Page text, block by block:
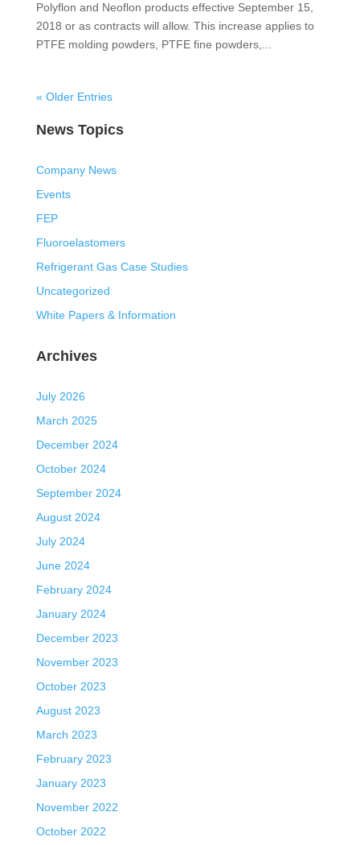
Polyflon and Neoflon products effective September 15,
2018 or as contracts will allow. This increase applies to
PTFE molding powders, PTFE fine powders,...
« Older Entries
News Topics
Company News
Events
FEP
Fluoroelastomers
Refrigerant Gas Case Studies
Uncategorized
White Papers & Information
Archives
July 2026
March 2025
December 2024
October 2024
September 2024
August 2024
July 2024
June 2024
February 2024
January 2024
December 2023
November 2023
October 2023
August 2023
March 2023
February 2023
January 2023
November 2022
October 2022